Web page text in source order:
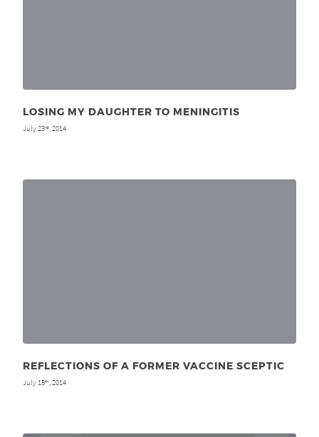
LOSING MY DAUGHTER TO MENINGITIS
July 23rd, 2014
REFLECTIONS OF A FORMER VACCINE SCEPTIC
July 15th, 2014